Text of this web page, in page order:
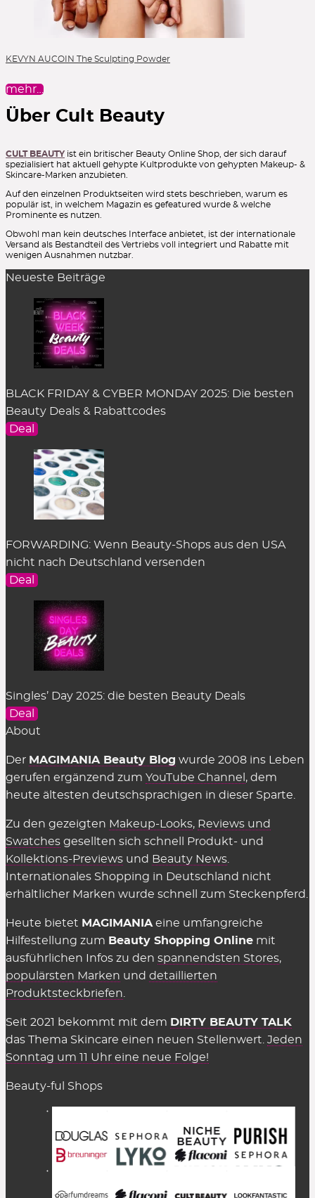
KEVYN AUCOIN The Sculpting Powder
mehr…
Über Cult Beauty
CULT BEAUTY ist ein britischer Beauty Online Shop, der sich darauf
spezialisiert hat aktuell gehypte Kultprodukte von gehypten Makeup- &
Skincare-Marken anzubieten.
Auf den einzelnen Produktseiten wird stets beschrieben, warum es
populär ist, in welchem Magazin es gefeatured wurde & welche
Prominente es nutzen.
Obwohl man kein deutsches Interface anbietet, ist der internationale
Versand als Bestandteil des Vertriebs voll integriert und Rabatte mit
wenigen Ausnahmen nutzbar.
Neueste Beiträge
BLACK FRIDAY & CYBER MONDAY 2025: Die besten
Beauty Deals & Rabattcodes
Deal
FORWARDING: Wenn Beauty-Shops aus den USA
nicht nach Deutschland versenden
Deal
Singles’ Day 2025: die besten Beauty Deals
Deal
About
Der MAGIMANIA Beauty Blog wurde 2008 ins Leben
gerufen ergänzend zum YouTube Channel , dem
heute ältesten deutschsprachigen in dieser Sparte.
Zu den gezeigten Makeup-Looks, Reviews und
Swatches gesellten sich schnell Produkt- und
Kollektions-Previews und Beauty News
Internationales Shopping in Deutschland nicht
erhältlicher Marken wurde schnell zum Steckenpferd.
Heute bietet MAGIMANIA eine umfangreiche
Hilfestellung zum Beauty Shopping Online mit
ausführlichen Infos zu den spannendsten Stores,
populärsten Marken und detaillierten
Produktsteckbriefen
Seit 2021 bekommt mit dem DIRTY BEAUTY TALK
das Thema Skincare einen neuen Stellenwert. Jeden
Sonntag um 11 Uhr eine neue Folge!
Beauty-ful Shops